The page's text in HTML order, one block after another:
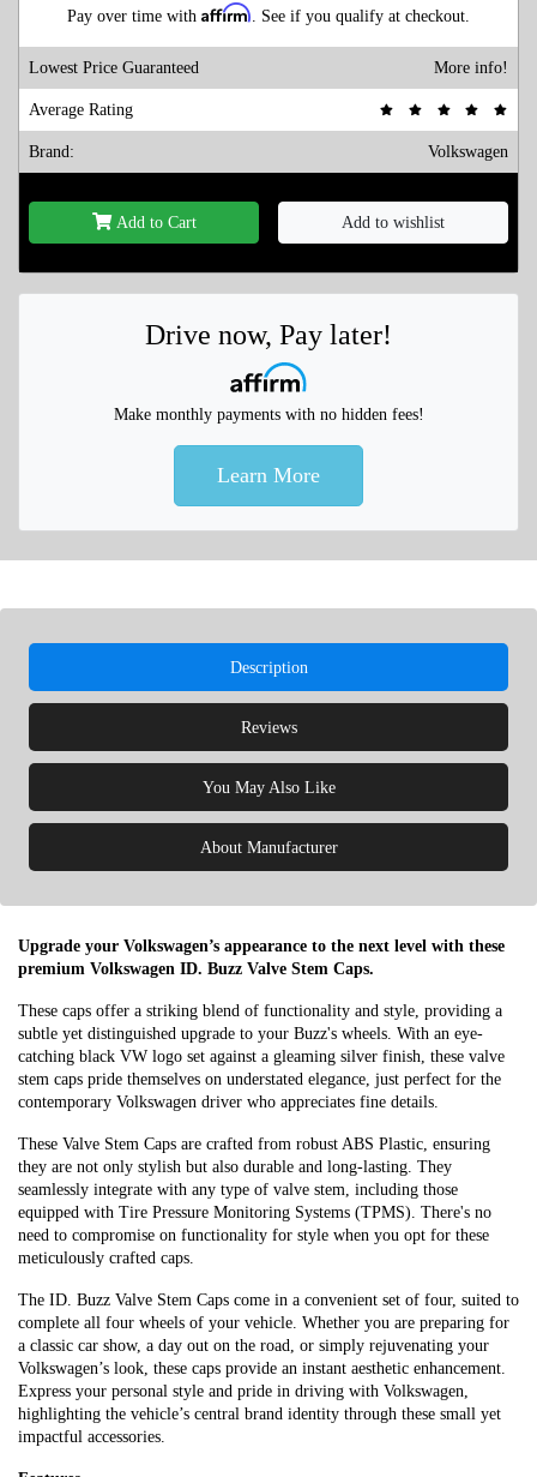
Pay over time with Affirm . See if you qualify at checkout.
Lowest Price Guaranteed More info!
Average Rating
Brand: Volkswagen
Add to Cart Add to wishlist
Drive now, Pay later!
Make monthly payments with no hidden fees!
Learn More
Description
Reviews
You May Also Like
About Manufacturer
Upgrade your Volkswagen’s appearance to the next level with these
premium Volkswagen ID. Buzz Valve Stem Caps.
These caps offer a striking blend of functionality and style, providing a
subtle yet distinguished upgrade to your Buzz's wheels. With an eye-
catching black VW logo set against a gleaming silver finish, these valve
stem caps pride themselves on understated elegance, just perfect for the
contemporary Volkswagen driver who appreciates fine details.
These Valve Stem Caps are crafted from robust ABS Plastic, ensuring
they are not only stylish but also durable and long-lasting. They
seamlessly integrate with any type of valve stem, including those
equipped with Tire Pressure Monitoring Systems (TPMS). There's no
need to compromise on functionality for style when you opt for these
meticulously crafted caps.
The ID. Buzz Valve Stem Caps come in a convenient set of four, suited to
complete all four wheels of your vehicle. Whether you are preparing for
a classic car show, a day out on the road, or simply rejuvenating your
Volkswagen’s look, these caps provide an instant aesthetic enhancement.
Express your personal style and pride in driving with Volkswagen,
highlighting the vehicle’s central brand identity through these small yet
impactful accessories.